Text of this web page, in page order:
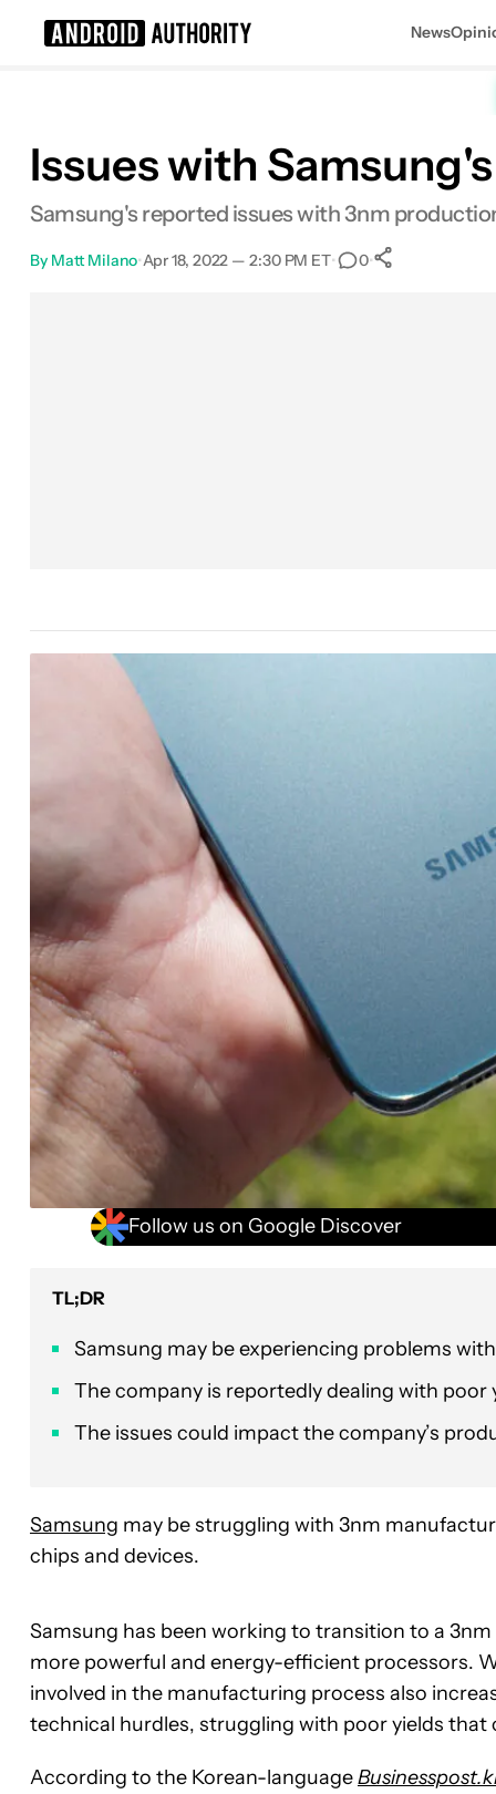
News
Issues with
Samsung's reported issues with 3nm
By Matt Milano•Apr 18, 2022 — 2:30 PM ET• 0•
Follow us on Google Discover
TL;DR
Samsung may be experiencing problems
The company is reportedly dealing with poor
The issues could impact the company’s
Samsung may be struggling with 3nm
chips and devices.
Samsung has been working to transition to a
more powerful and energy-efficient processors.
involved in the manufacturing process also
technical hurdles, struggling with poor yields
According to the Korean-language